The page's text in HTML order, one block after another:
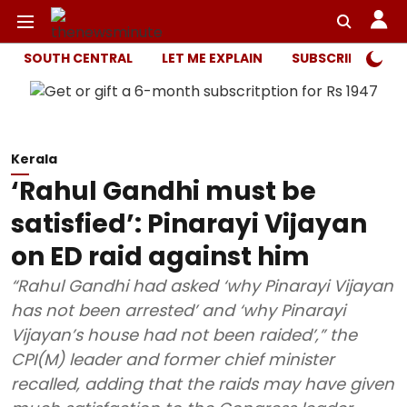
SOUTH CENTRAL LET ME EXPLAIN SUBSCRIBER
Kerala
‘Rahul Gandhi must be
satisfied’: Pinarayi Vijayan
on ED raid against him
“Rahul Gandhi had asked ‘why Pinarayi Vijayan
has not been arrested’ and ‘why Pinarayi
Vijayan’s house had not been raided’,” the
CPI(M) leader and former chief minister
recalled, adding that the raids may have given